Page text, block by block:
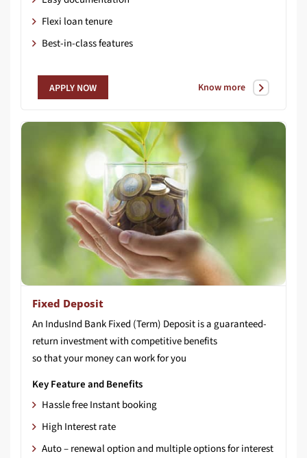
Flexi loan tenure
Best-in-class features
APPLY NOW Know more
Fixed Deposit
An IndusInd Bank Fixed (Term) Deposit is a guaranteed-
return investment with competitive benefits
so that your money can work for you
Key Feature and Benefits
Hassle free Instant booking
High Interest rate
Auto – renewal option and multiple options for interest